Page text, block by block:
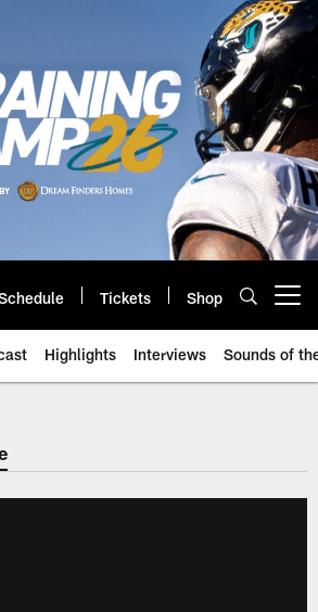
Tickets Shop
Highlights Interviews Sounds of
| Jacksonville